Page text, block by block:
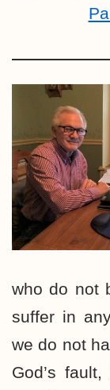
who do not
suffer in
we do not
God’s